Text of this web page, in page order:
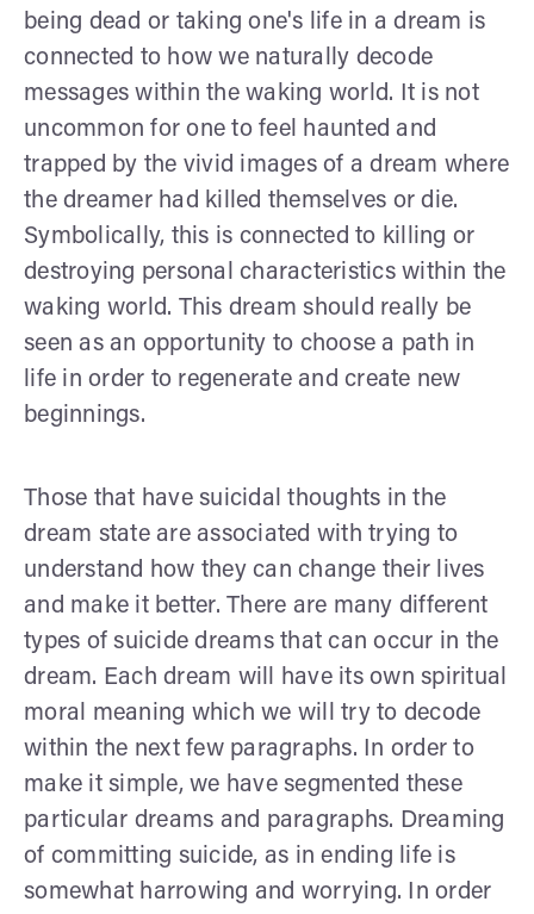
being dead or taking one's life in a dream is
connected to how we naturally decode
messages within the waking world. It is not
uncommon for one to feel haunted and
trapped by the vivid images of a dream where
the dreamer had killed themselves or die.
Symbolically, this is connected to killing or
destroying personal characteristics within the
waking world. This dream should really be
seen as an opportunity to choose a path in
life in order to regenerate and create new
beginnings.
Those that have suicidal thoughts in the
dream state are associated with trying to
understand how they can change their lives
and make it better. There are many different
types of suicide dreams that can occur in the
dream. Each dream will have its own spiritual
moral meaning which we will try to decode
within the next few paragraphs. In order to
make it simple, we have segmented these
particular dreams and paragraphs. Dreaming
of committing suicide, as in ending life is
somewhat harrowing and worrying. In order